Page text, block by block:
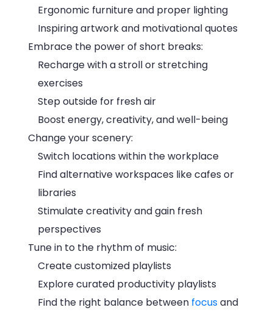
Ergonomic furniture and proper lighting
Inspiring artwork and motivational quotes
Embrace the power of short breaks:
Recharge with a stroll or stretching
exercises
Step outside for fresh air
Boost energy, creativity, and well-being
Change your scenery:
Switch locations within the workplace
Find alternative workspaces like cafes or
libraries
Stimulate creativity and gain fresh
perspectives
Tune in to the rhythm of music:
Create customized playlists
Explore curated productivity playlists
Find the right balance between focusand